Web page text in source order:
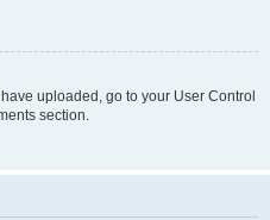
uploaded, go to your User Control
section.